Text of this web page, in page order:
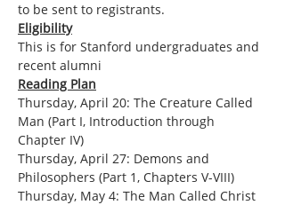
to be sent to registrants.
Eligibility
This is for Stanford undergraduates and
recent alumni
Reading Plan
Thursday, April 20: The Creature Called
Man (Part I, Introduction through
Chapter IV)
Thursday, April 27: Demons and
Philosophers (Part 1, Chapters V-VIII)
Thursday, May 4: The Man Called Christ